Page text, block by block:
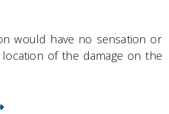
would have no sensation or
of the damage on the